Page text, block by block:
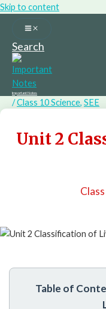
Skip to content
Search
Important Notes
/Class 10 Science, SEE
Unit 2
Table of